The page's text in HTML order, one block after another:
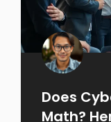
Does
Math?